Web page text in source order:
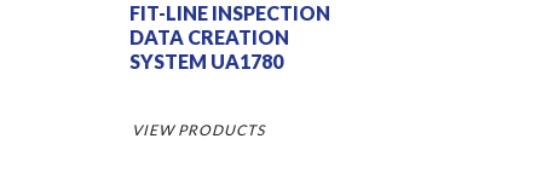
FIT-LINE INSPECTION
DATA CREATION
SYSTEM UA1780
VIEW PRODUCTS